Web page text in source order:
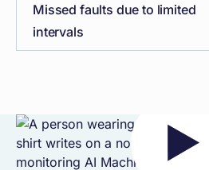
Missed faults due to limited
intervals